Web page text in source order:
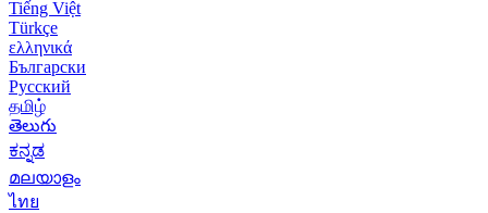
Tiếng Việt
Türkçe
ελληνικά
Български
Русский
தமிழ்
తెలుగు
ಕನ್ನಡ
മലയാളം
ไทย